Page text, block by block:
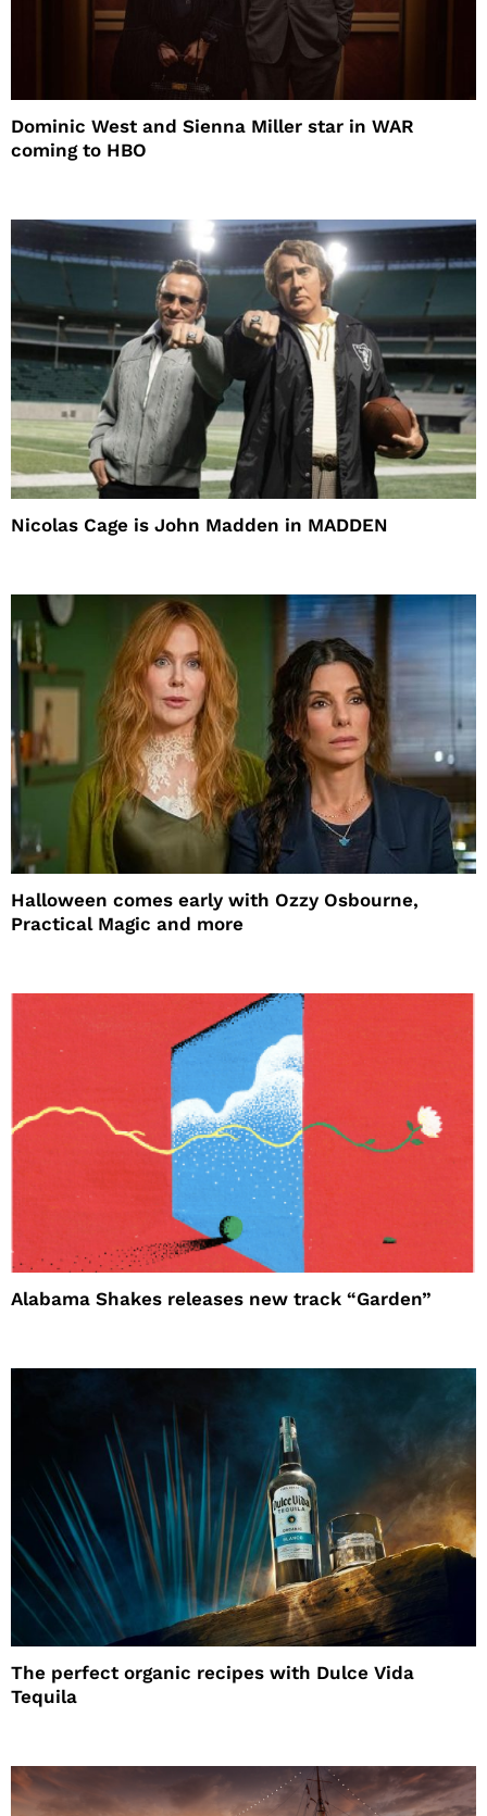
Dominic West and Sienna Miller star in WAR
coming to HBO
Nicolas Cage is John Madden in MADDEN
Halloween comes early with Ozzy Osbourne,
Practical Magic and more
Alabama Shakes releases new track “Garden”
The perfect organic recipes with Dulce Vida
Tequila